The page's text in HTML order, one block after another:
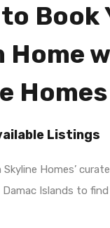
Book
Home
Homes
Listings
Homes’
Islands to